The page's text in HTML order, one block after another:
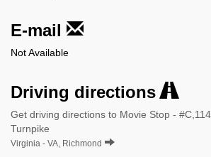
E-mail
Not Available
Driving directions
Get driving directions to Movie Stop -
Turnpike
Virginia - VA, Richmond